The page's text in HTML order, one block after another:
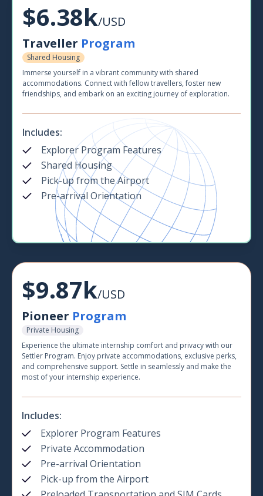
$6.38k/USD
Traveller Program
Shared Housing
Immerse yourself in a vibrant community with shared
accommodations. Connect with fellow travellers, foster new
friendships, and embark on an exciting journey of exploration.
Includes:
Explorer Program Features
Shared Housing
Pick-up from the Airport
Pre-arrival Orientation
$9.87k/USD
Pioneer Program
Private Housing
Experience the ultimate internship comfort and privacy with our
Settler Program. Enjoy private accommodations, exclusive perks,
and comprehensive support. Settle in seamlessly and make the
most of your internship experience.
Includes:
Explorer Program Features
Private Accommodation
Pre-arrival Orientation
Pick-up from the Airport